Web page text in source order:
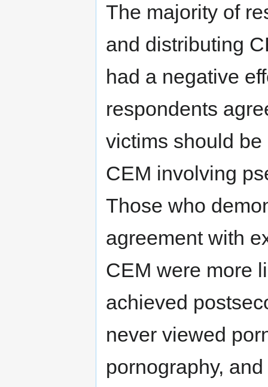
The majority of
and distributing
had a negative
respondents
victims should
CEM involving
Those who
agreement with
CEM were more
achieved
never viewed
pornography,